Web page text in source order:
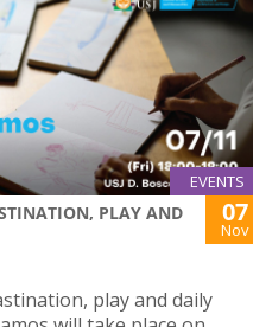
EVENTS
PLAY AND
07
Nov
play and daily